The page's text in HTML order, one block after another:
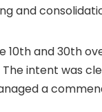
and
and 30th
intent was
a